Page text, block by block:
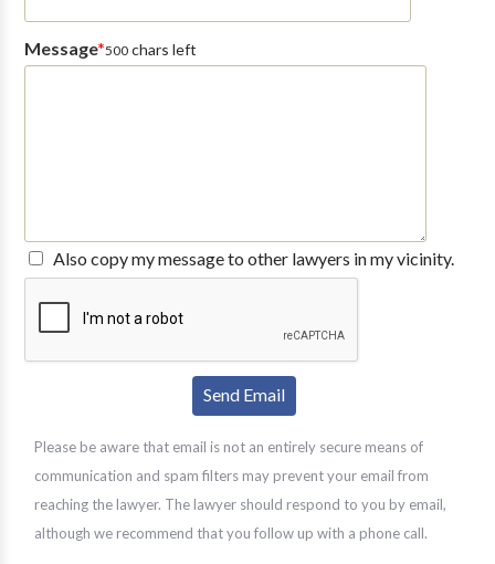
Message*500chars left
Also copy my message to other lawyers in my vicinity.
Please be aware that email is not an entirely secure means of
communication and spam filters may prevent your email from
reaching the lawyer. The lawyer should respond to you by email,
although we recommend that you follow up with a phone call.